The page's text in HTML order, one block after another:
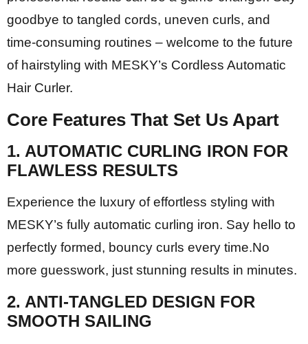
goodbye to tangled cords, uneven curls, and
time-consuming routines – welcome to the future
of hairstyling with MESKY’s Cordless Automatic
Hair Curler.
Core Features That Set Us Apart
1. AUTOMATIC CURLING IRON FOR
FLAWLESS RESULTS
Experience the luxury of effortless styling with
MESKY’s fully automatic curling iron. Say hello to
perfectly formed, bouncy curls every time.No
more guesswork, just stunning results in minutes.
2. ANTI-TANGLED DESIGN FOR
SMOOTH SAILING